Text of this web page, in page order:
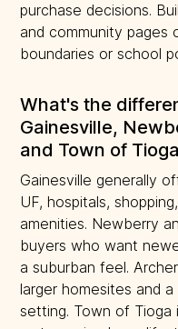
purchase decisions.
and community
boundaries or school
What's the
Gainesville,
and Town of
Gainesville generally
UF, hospitals,
amenities. Newberry
buyers who want
a suburban feel.
larger homesites and
setting. Town of